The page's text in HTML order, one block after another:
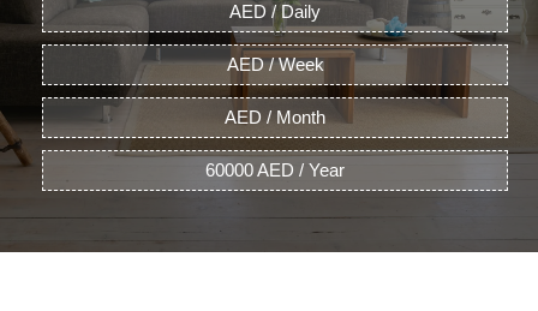
AED / Daily
AED / Week
AED / Month
60000 AED / Year